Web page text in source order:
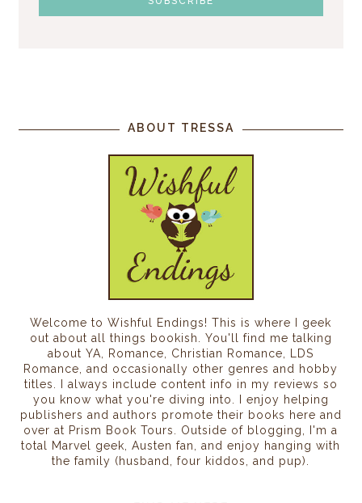
ABOUT TRESSA
Welcome to Wishful Endings! This is where I geek
out about all things bookish. You'll find me talking
about YA, Romance, Christian Romance, LDS
Romance, and occasionally other genres and hobby
titles. I always include content info in my reviews so
you know what you're diving into. I enjoy helping
publishers and authors promote their books here and
over at Prism Book Tours. Outside of blogging, I'm a
total Marvel geek, Austen fan, and enjoy hanging with
the family (husband, four kiddos, and pup).